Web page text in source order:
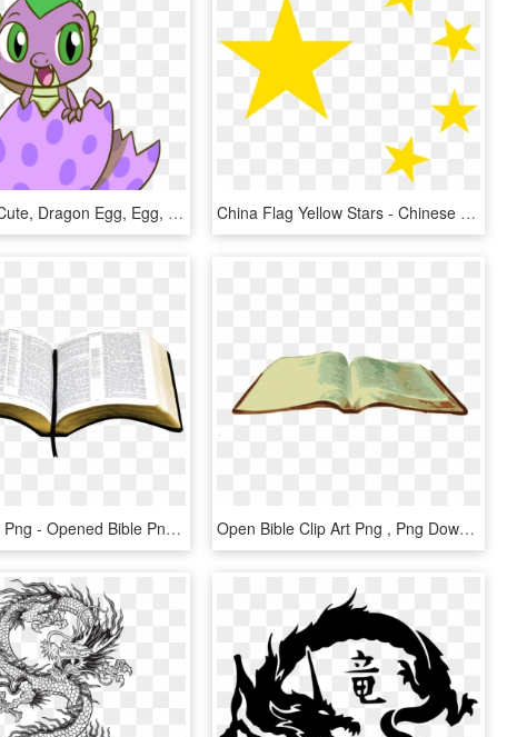
Flutterluv, Cute, Dragon Egg, Egg, Fangs, Looking At - Cartoon, HD Png Download China Flag Yellow Stars - Chinese Flag Yellow Stars, HD Png Download
Open Bible Png - Opened Bible Png, Transparent Png Open Bible Clip Art Png , Png Download - Open Bible Png, Transparent Png